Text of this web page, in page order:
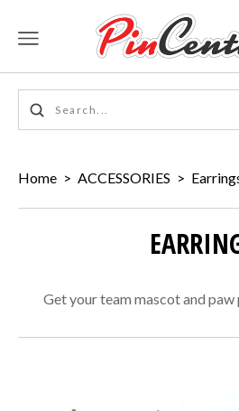
Home > ACCESSORIES >
Get your team mascot and